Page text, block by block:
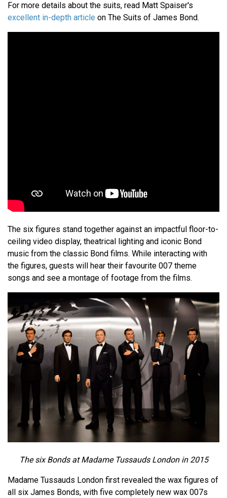
For more details about the suits, read Matt Spaiser's
excellent in-depth article on The Suits of James Bond.
The six figures stand together against an impactful floor-to-
ceiling video display, theatrical lighting and iconic Bond
music from the classic Bond films. While interacting with
the figures, guests will hear their favourite 007 theme
songs and see a montage of footage from the films.
The six Bonds at Madame Tussauds London in 2015
Madame Tussauds London first revealed the wax figures of
all six James Bonds, with five completely new wax 007s